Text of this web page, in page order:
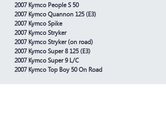
2007 Kymco People S 50
2007 Kymco Quannon 125 (E3)
2007 Kymco Spike
2007 Kymco Stryker
2007 Kymco Stryker (on road)
2007 Kymco Super 8 125 (E3)
2007 Kymco Super 9 L/C
2007 Kymco Top Boy 50 On Road